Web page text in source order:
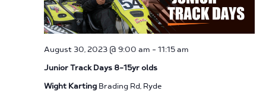
August 30, 2023 @ 9:00 am - 11:15 am
Junior Track Days 8-15yr olds
Wight Karting Brading Rd, Ryde